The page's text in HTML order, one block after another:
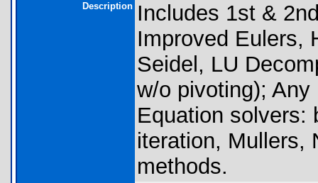
Description Includes 1st &
Improved Eulers,
Seidel, LU
w/o pivoting);
Equation solvers:
iteration, Mullers,
methods.